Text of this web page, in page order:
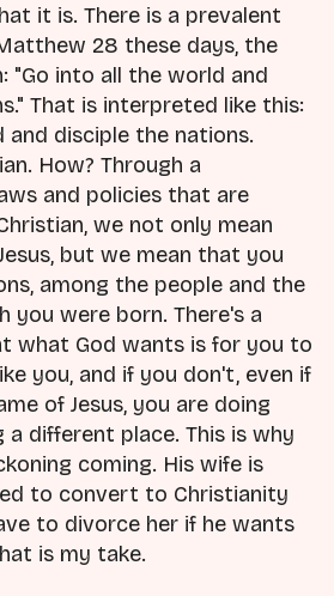
it is. There is a prevalent
28 these days, the
"Go into all the world and
That is interpreted like this:
disciple the nations.
How? Through a
and policies that are
we not only mean
but we mean that you
among the people and the
you were born. There's a
what God wants is for you to
you, and if you don't, even if
of Jesus, you are doing
different place. This is why
coming. His wife is
to convert to Christianity
to divorce her if he wants
is my take.